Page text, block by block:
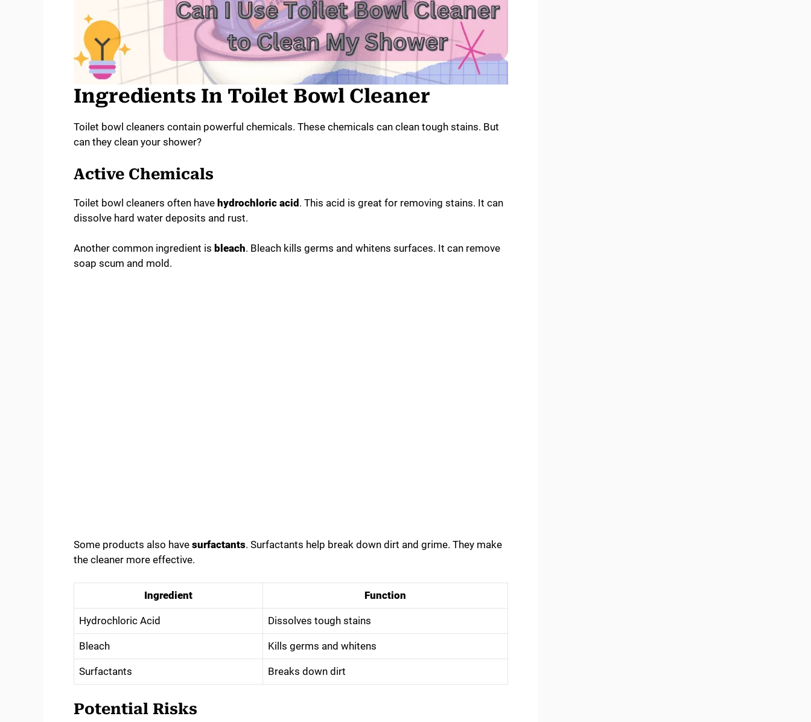
Ingredients In Toilet Bowl Cleaner
Toilet bowl cleaners contain powerful chemicals. These chemicals can clean tough stains. But
can they clean your shower?
Active Chemicals
Toilet bowl cleaners often have hydrochloric acid. This acid is great for removing stains. It can
dissolve hard water deposits and rust.
Another common ingredient is bleach. Bleach kills germs and whitens surfaces. It can remove
soap scum and mold.
Some products also have surfactants. Surfactants help break down dirt and grime. They make
the cleaner more effective.
Ingredient Function
Hydrochloric Acid Dissolves tough stains
Bleach Kills germs and whitens
Surfactants Breaks down dirt
Potential Risks